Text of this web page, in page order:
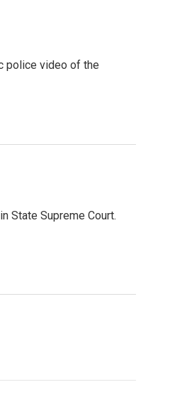
police video of the
State Supreme Court.